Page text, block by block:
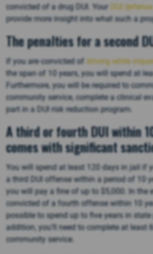
convicted of a drug DUI. Your
DUI
provide more insight into what such a
The penalties for a second
If you are convicted of driving while
the span of 10 years, you will spend at
Furthermore, you will be required to
community service, complete a clinical
part in a DUI risk reduction program.
A third or fourth DUI within
comes with significant
You will spend at least 120 days in jail if
a third DUI offense within a period of 10
you will pay a fine of up to $5,000. In the
convicted of a fourth offense within 10
possible to spend up to five years in
addition, you’ll need to complete at least
community service.